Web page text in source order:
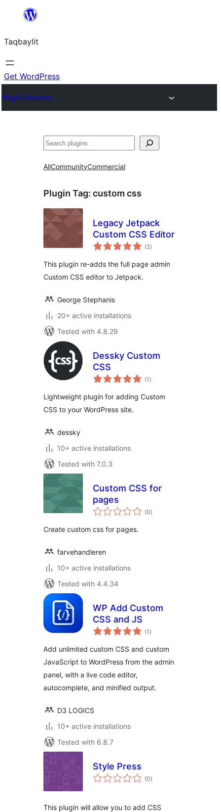
ugbur
Taqbaylit
Get WordPress
Plugin Directory
Nadi
AllCommunityCommercial
Plugin Tag: custom css
Legacy Jetpack
Custom CSS Editor
(2total
ratings
)
This plugin re-adds the full page admin
Custom CSS editor to Jetpack.
George Stephanis
20+ active installations
Tested with 4.8.29
Dessky Custom
CSS
(1 total
ratings
)
Lightweight plugin for adding Custom
CSS to your WordPress site.
dessky
10+ active installations
Tested with 7.0.3
Custom CSS for
pages
(0total
ratings
)
Create custom css for pages.
farvehandleren
10+ active installations
Tested with 4.4.34
WP Add Custom
CSS and JS
(1 total
ratings
)
Add unlimited custom CSS and custom
JavaScript to WordPress from the admin
panel, with a live code editor,
autocomplete, and minified output.
D3 LOGICS
10+ active installations
Tested with 6.8.7
Style Press
(0total
ratings
)
This plugin will allow you to add CSS